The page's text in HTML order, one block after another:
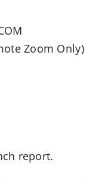
Zoom Only)
report.